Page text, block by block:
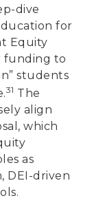
dive
for
Equity
funding to
students
31 The
align
which
as
DEI-driven